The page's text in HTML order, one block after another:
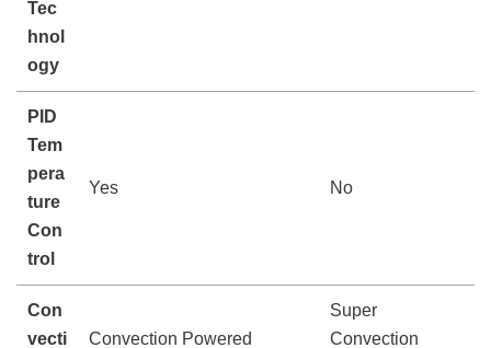
Tec
hnol
ogy
PID
Tem
pera
ture
Con
trol
Yes No
Con
vecti
Convection Powered
Super
Convection